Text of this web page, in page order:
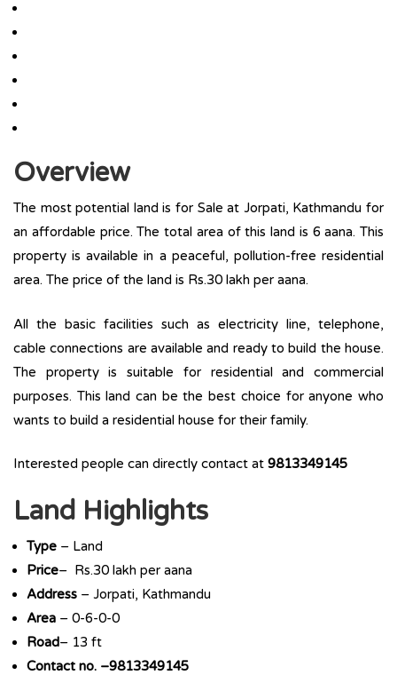
Overview
The most potential land is for Sale at Jorpati, Kathmandu for
an affordable price. The total area of this land is 6 aana. This
property is available in a peaceful, pollution-free residential
area. The price of the land is Rs.30 lakh per aana.
All the basic facilities such as electricity line, telephone,
cable connections are available and ready to build the house.
The property is suitable for residential and commercial
purposes. This land can be the best choice for anyone who
wants to build a residential house for their family.
Interested people can directly contact at 9813349145
Land Highlights
Type – Land
Price– Rs.30 lakh per aana
Address – Jorpati, Kathmandu
Area – 0-6-0-0
Road– 13 ft
Contact no. –9813349145